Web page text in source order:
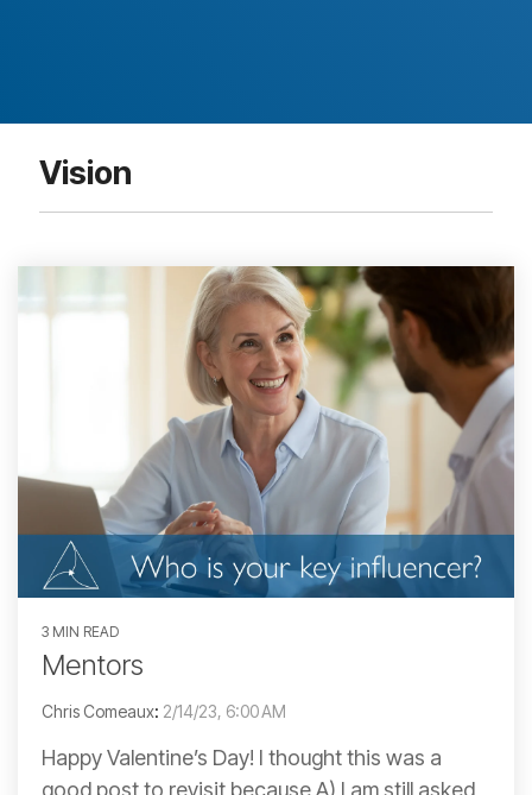
Vision
3 MIN READ
Mentors
Chris Comeaux: 2/14/23, 6:00 AM
Happy Valentine’s Day! I thought this was a
good post to revisit because A) I am still asked